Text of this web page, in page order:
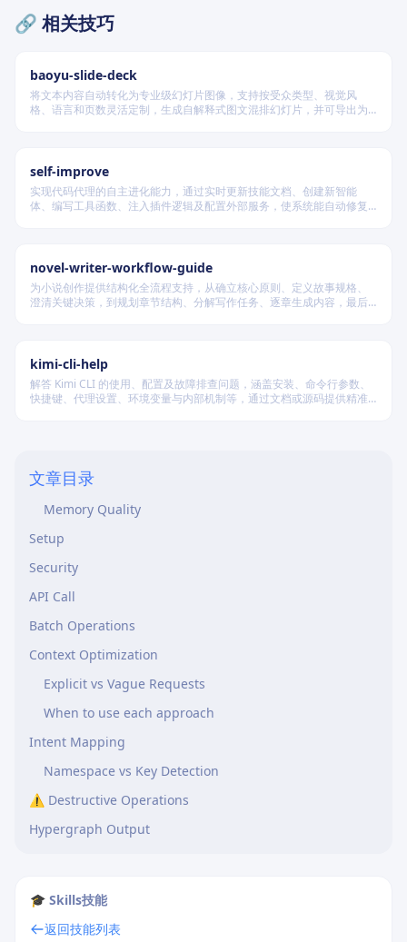
🔗 相关技巧
baoyu-slide-deck
将文本内容自动转化为专业级幻灯片图像，支持按受众类型、视觉风
格、语言和页数灵活定制，生成自解释式图文混排幻灯片，并可导出为
self-improve
实现代码代理的自主进化能力，通过实时更新技能文档、创建新智能
体、编写工具函数、注入插件逻辑及配置外部服务，使系统能自动修复
novel-writer-workflow-guide
为小说创作提供结构化全流程支持，从确立核心原则、定义故事规格、
澄清关键决策，到规划章节结构、分解写作任务、逐章生成内容，最后
kimi-cli-help
解答 Kimi CLI 的使用、配置及故障排查问题，涵盖安装、命令行参数、
快捷键、代理设置、环境变量与内部机制等，通过文档或源码提供精准
文章目录
Knowledge Architecture
Namespace Design
Before Creating a Memory
Memory Quality
Setup
Security
API Call
Batch Operations
Context Optimization
Explicit vs Vague Requests
When to use each approach
Intent Mapping
Namespace vs Key Detection
⚠️ Destructive Operations
Hypergraph Output
🎓 Skills技能
返回技能列表